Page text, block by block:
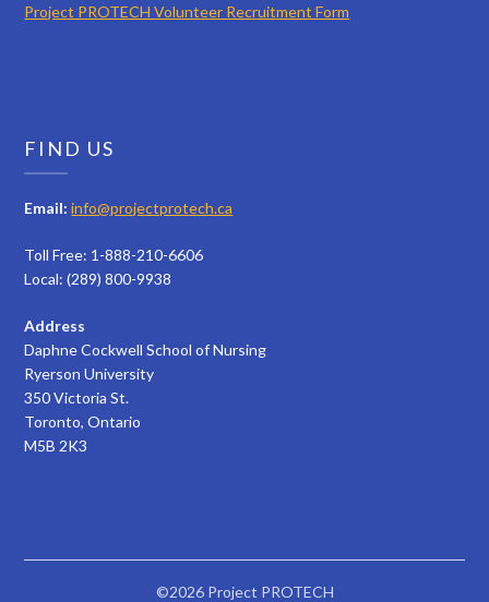
Project PROTECH Volunteer Recruitment Form
FIND US
Email: info@projectprotech.ca
Toll Free: 1-888-210-6606
Local: (289) 800-9938
Address
Daphne Cockwell School of Nursing
Ryerson University
350 Victoria St.
Toronto, Ontario
M5B 2K3
©2026 Project PROTECH